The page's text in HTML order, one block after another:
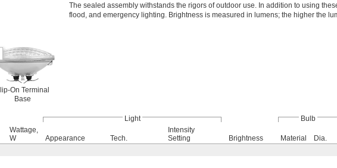
On Terminal
Base
The sealed assembly withstands the rigors of outdoor use. In addition to using
flood, and emergency lighting. Brightness is measured in lumens; the higher the
Light
Bulb
Wattage,
W
Appearance Tech.
Intensity
Setting
Brightness Material Dia.